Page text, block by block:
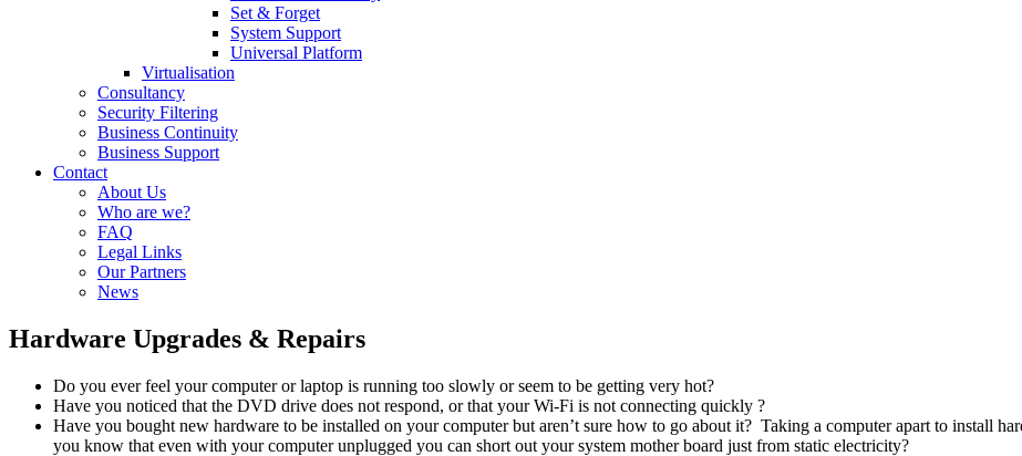
Set & Forget
System Support
Universal Platform
Virtualisation
Consultancy
Security Filtering
Business Continuity
Business Support
Contact
About Us
Who are we?
FAQ
Legal Links
Our Partners
News
Hardware Upgrades & Repairs
Do you ever feel your computer or laptop is running too slowly or seem to be getting very hot?
Have you noticed that the DVD drive does not respond, or that your Wi-Fi is not connecting quickly ?
Have you bought new hardware to be installed on your computer but aren’t sure how to go about it? Taking a computer apart to install
you know that even with your computer unplugged you can short out your system mother board just from static electricity?